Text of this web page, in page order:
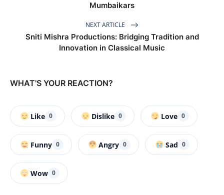
Mumbaikars
NEXT ARTICLE
Sniti Mishra Productions: Bridging Tradition and
Innovation in Classical Music
WHAT'S YOUR REACTION?
Like 0 Dislike 0 Love 0
Funny 0 Angry 0 Sad 0
Wow 0